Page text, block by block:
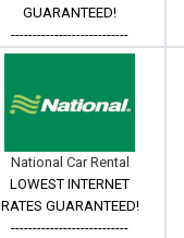
GUARANTEED!
---------------------------
National Car Rental
LOWEST INTERNET
RATES GUARANTEED!
---------------------------